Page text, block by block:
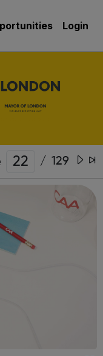
Login
/ 129